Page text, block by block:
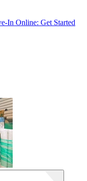
In Online: Get Started